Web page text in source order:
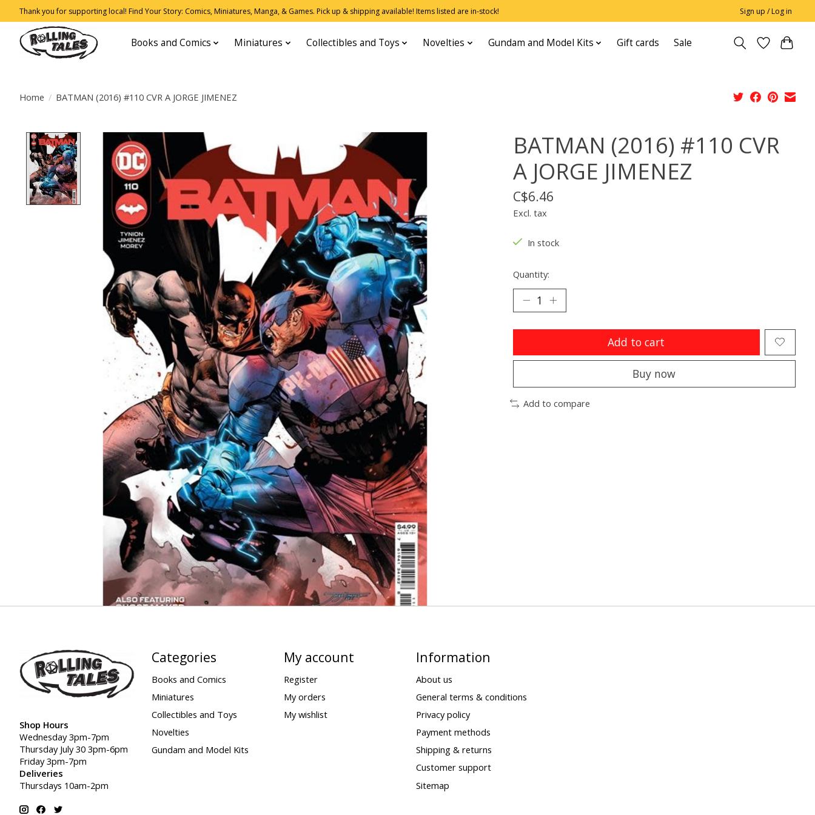
Thank you for supporting local! Find Your Story: Comics, Miniatures, Manga, & Games. Pick up & shipping available! Items listed are in-stock! Sign up / Log in
Books and Comics Miniatures Collectibles and Toys Novelties Gundam and Model Kits Gift cards Sale
Home / BATMAN (2016) #110 CVR A JORGE JIMENEZ
Product image slideshow Items
BATMAN (2016) #110 CVR
A JORGE JIMENEZ
C$6.46
Excl. tax
In stock
Quantity:
Add to cart
Buy now
Add to compare
Shop Hours
Wednesday 3pm-7pm
Thursday July 30 3pm-6pm
Friday 3pm-7pm
Deliveries
Thursdays 10am-2pm
Categories
Books and Comics
Miniatures
Collectibles and Toys
Novelties
Gundam and Model Kits
My account
Register
My orders
My wishlist
Information
About us
General terms & conditions
Privacy policy
Payment methods
Shipping & returns
Customer support
Sitemap